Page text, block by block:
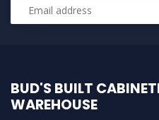
BUD'S BUILT
WAREHOUSE